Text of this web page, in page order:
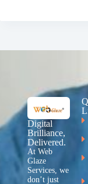
Digital
Brilliance,
Delivered.
At Web
Glaze
Services, we
don’t just